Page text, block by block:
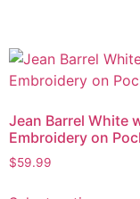
Jean Barrel White
Embroidery on
$59.99